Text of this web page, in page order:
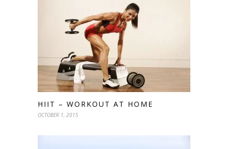
HIIT – WORKOUT AT HOME
OCTOBER 1, 2015